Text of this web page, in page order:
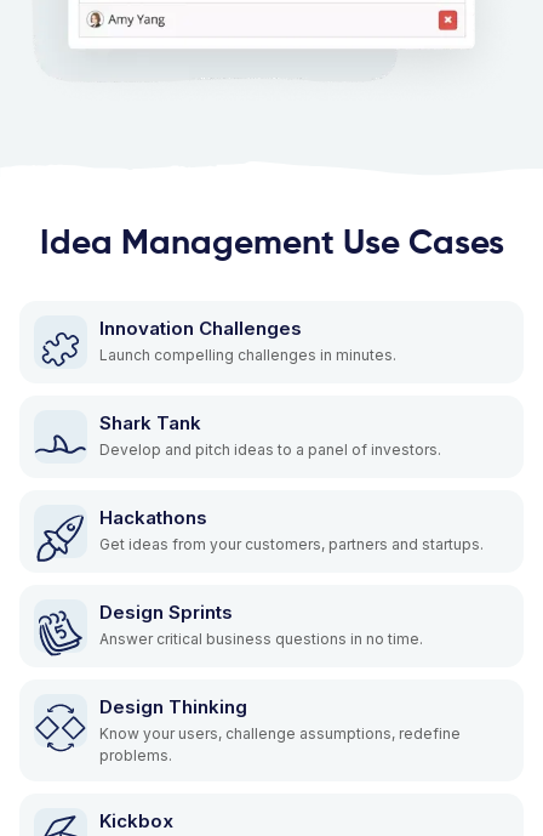
Idea Management Use Cases
Innovation Challenges
Launch compelling challenges in minutes.
Shark Tank
Develop and pitch ideas to a panel of investors.
Hackathons
Get ideas from your customers, partners and startups.
Design Sprints
Answer critical business questions in no time.
Design Thinking
Know your users, challenge assumptions, redefine
problems.
Kickbox